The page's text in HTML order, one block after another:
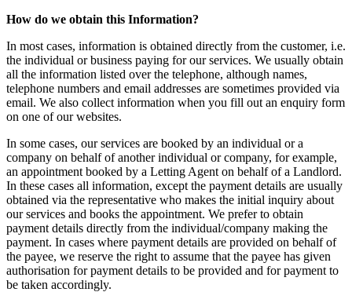
How do we obtain this Information?
In most cases, information is obtained directly from the customer, i.e.
the individual or business paying for our services. We usually obtain
all the information listed over the telephone, although names,
telephone numbers and email addresses are sometimes provided via
email. We also collect information when you fill out an enquiry form
on one of our websites.
In some cases, our services are booked by an individual or a
company on behalf of another individual or company, for example,
an appointment booked by a Letting Agent on behalf of a Landlord.
In these cases all information, except the payment details are usually
obtained via the representative who makes the initial inquiry about
our services and books the appointment. We prefer to obtain
payment details directly from the individual/company making the
payment. In cases where payment details are provided on behalf of
the payee, we reserve the right to assume that the payee has given
authorisation for payment details to be provided and for payment to
be taken accordingly.